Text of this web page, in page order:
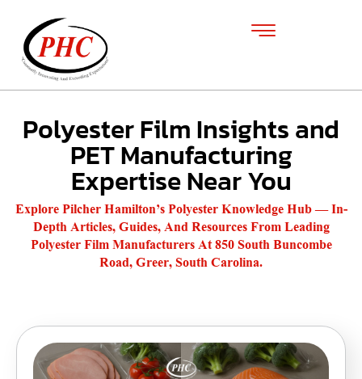
Polyester Film Insights and
PET Manufacturing
Expertise Near You
Explore Pilcher Hamilton’s Polyester Knowledge Hub — In-
Depth Articles, Guides, And Resources From Leading
Polyester Film Manufacturers At 850 South Buncombe
Road, Greer, South Carolina.